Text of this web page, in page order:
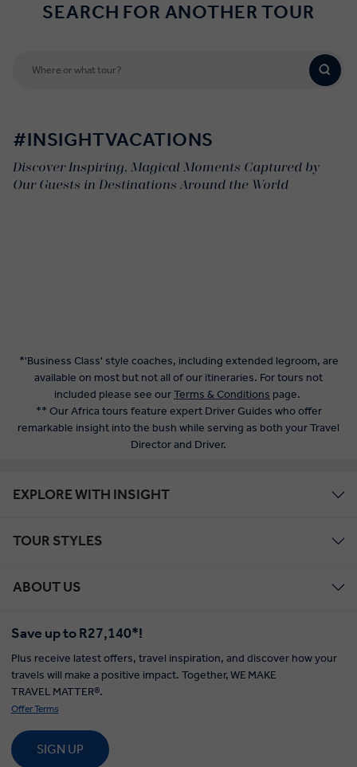
SEARCH FOR ANOTHER TOUR
#INSIGHTVACATIONS
Discover Inspiring, Magical Moments Captured by
Our Guests in Destinations Around the World
*'Business Class' style coaches, including extended legroom, are
available on most but not all of our itineraries. For tours not
included please see ourTerms & Conditions page.
** Our Africa tours feature expert Driver Guides who offer
remarkable insight into the bush while serving as both your Travel
Director and Driver.
EXPLORE WITH INSIGHT
TOUR STYLES
ABOUT US
Save up to R27,140*!
Plus receive latest offers, travel inspiration, and discover how your
travels will make a positive impact. Together, WE MAKE
TRAVEL MATTER®.
Offer Terms
SIGN UP